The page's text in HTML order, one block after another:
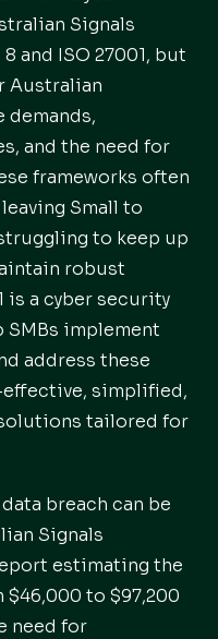
Signals
and ISO 27001, but
Australian
demands,
and the need for
frameworks often
Small to
to keep up
robust
is a cyber security
implement
address these
simplified,
tailored for
breach can be
Signals
estimating the
to $97,200
need for